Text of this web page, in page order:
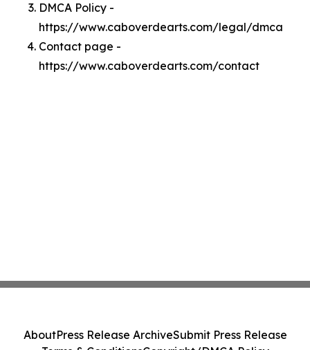
DMCA Policy -
https://www.caboverdearts.com/legal/dmca
Contact page -
https://www.caboverdearts.com/contact
AboutPress Release ArchiveSubmit Press Release